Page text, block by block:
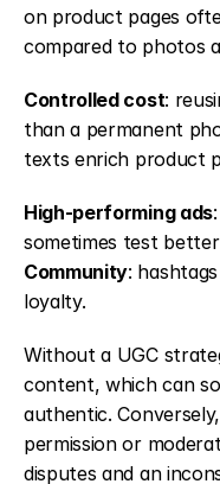
on product pages
compared to photos
Controlled cost:
than a permanent
texts enrich product
High-performing ads
Community:
loyalty.
Without a UGC
content, which can
authentic.
permission or
disputes and an